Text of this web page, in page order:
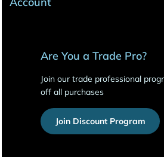
Are You a Trade Pro?
Join our trade professional
off all purchases
Join Discount Program